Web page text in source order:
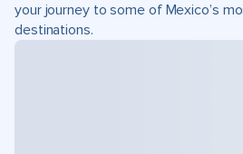
your journey to some of Mexico’s
destinations.